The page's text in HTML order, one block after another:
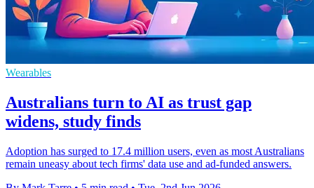
Wearables
Australians turn to AI as trust gap
widens, study finds
Adoption has surged to 17.4 million users, even as most Australians
remain uneasy about tech firms' data use and ad-funded answers.